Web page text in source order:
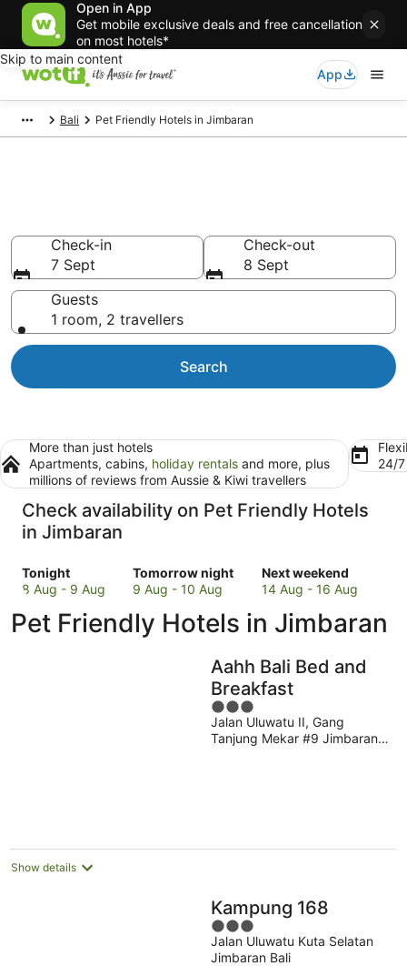
Open in App
Get mobile exclusive deals and free cancellation
on most hotels*
Skip to main content
App
Bali Pet Friendly Hotels in Jimbaran
Check-in
7 Sept
Check-out
8 Sept
Guests
1 room, 2 travellers
Search
More than just hotels
Apartments, cabins, holiday rentals and more, plus
millions of reviews from Aussie & Kiwi travellers
24/
Check availability on Pet Friendly Hotels
in Jimbaran
Tonight
Check
prices
Jimbaran
8 Aug - 9 Aug
Tomorrow night
Check
prices
Jimbaran
for
9 Aug - 10 Aug
Next weekend
Check
prices
Jimbaran
next
weekend,
14
Aug
-
14 Aug - 16 Aug
Pet Friendly Hotels in Jimbaran
Aahh Bali Bed and
Breakfast
3
out
of
Jalan Uluwatu II, Gang
Tanjung Mekar #9 Jimbaran
Show details
Kampung 168
3
out
Jalan Uluwatu Kuta Selatan
Jimbaran Bali